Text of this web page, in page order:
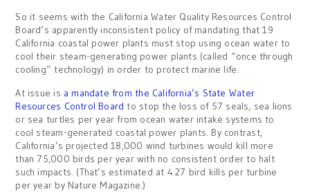
So it seems with the California Water Quality Resources Control
Board’s apparently inconsistent policy of mandating that 19
California coastal power plants must stop using ocean water to
cool their steam-generating power plants (called “once through
cooling” technology) in order to protect marine life.
At issue is a mandate from the California’s State Water
Resources Control Board to stop the loss of 57 seals, sea lions
or sea turtles per year from ocean water intake systems to
cool steam-generated coastal power plants. By contrast,
California’s projected 18,000 wind turbines would kill more
than 75,000 birds per year with no consistent order to halt
such impacts. (That’s estimated at 4.27 bird kills per turbine
per year by Nature Magazine.)